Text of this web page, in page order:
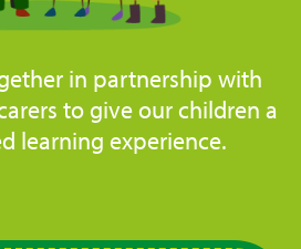
in partnership with
to give our children a
learning experience.